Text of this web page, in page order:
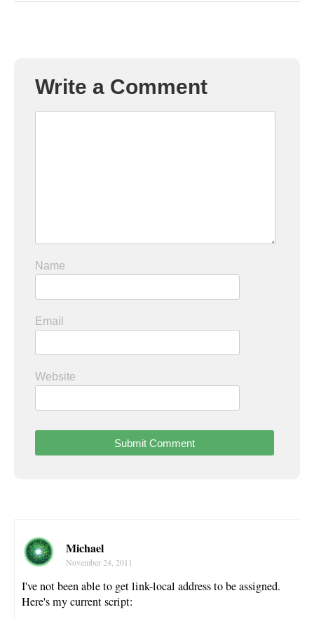
Write a Comment
Name
Email
Website
Michael
November 24, 2011
I've not been able to get link-local address to be assigned.
Here's my current script: